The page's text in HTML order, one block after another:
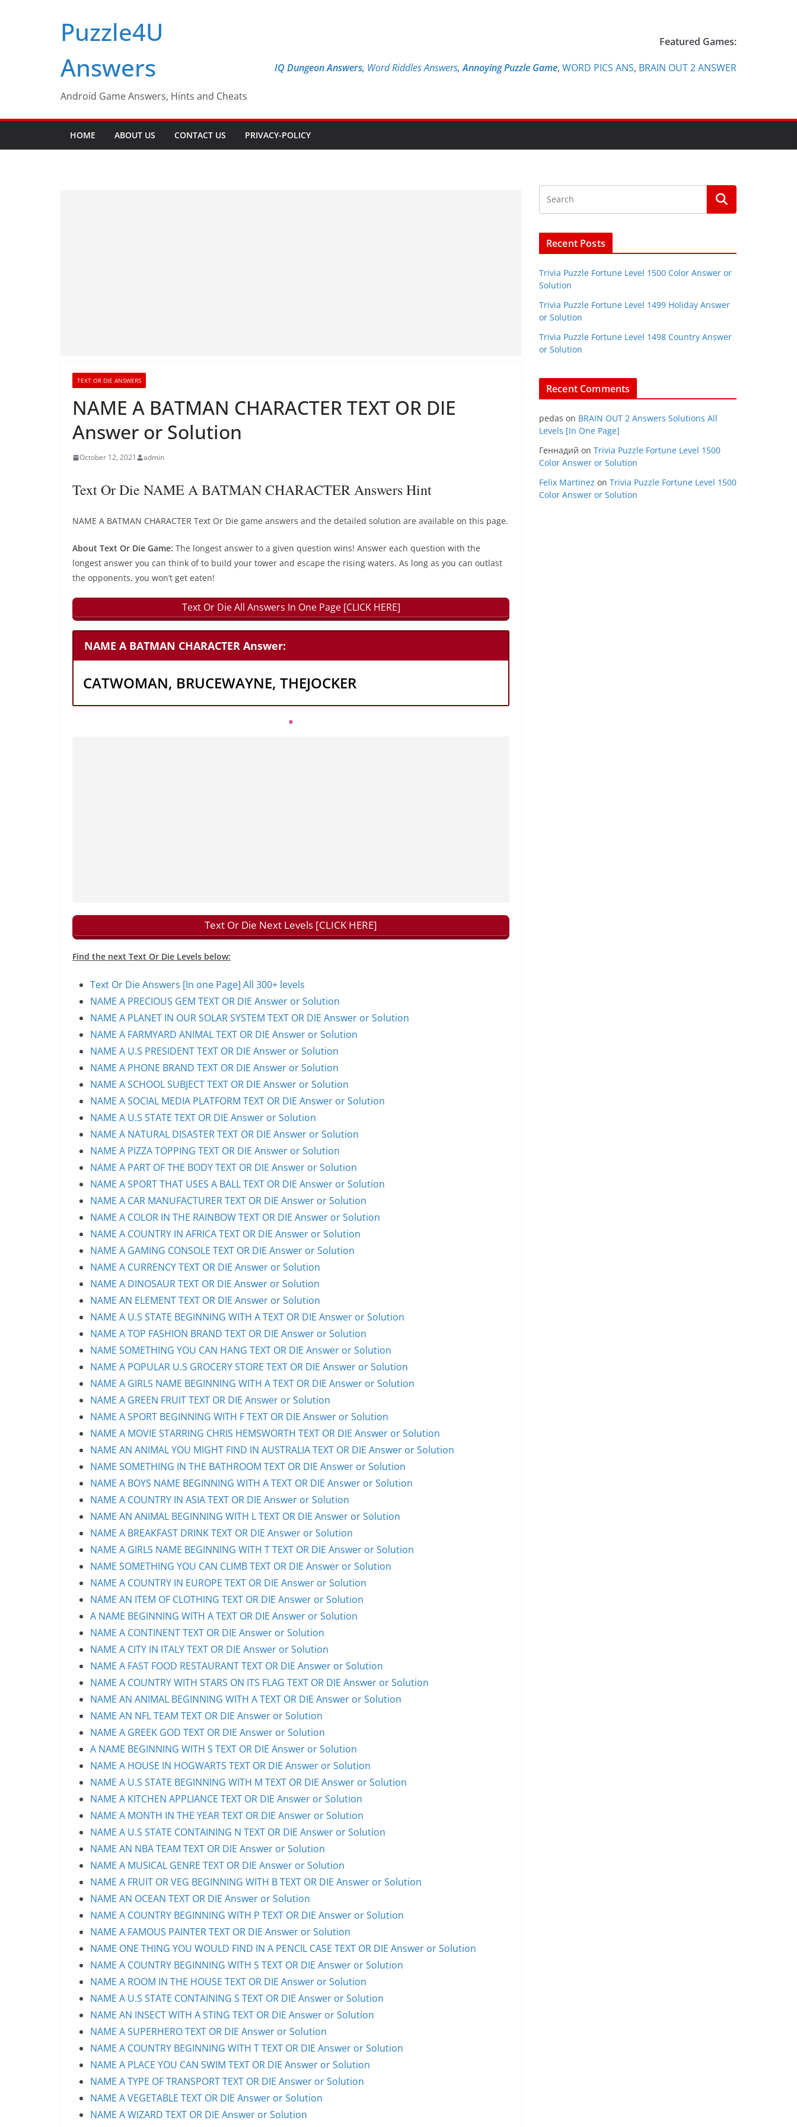
Puzzle4U
Answers
Android Game Answers, Hints and Cheats
Featured Games:
IQ Dungeon Answers, Word Riddles Answers,Annoying Puzzle Game, WORD PICS ANS, BRAIN OUT 2 ANSWER
HOME ABOUT US CONTACT US PRIVACY-POLICY
TEXT OR DIE ANSWERS
NAME A BATMAN CHARACTER TEXT OR DIE
Answer or Solution
October 12, 2021 admin
Text Or Die NAME A BATMAN CHARACTER Answers Hint
NAME A BATMAN CHARACTER Text Or Die game answers and the detailed solution are available on this page.
About Text Or Die Game: The longest answer to a given question wins! Answer each question with the
longest answer you can think of to build your tower and escape the rising waters. As long as you can outlast
the opponents, you won’t get eaten!
Text Or Die All Answers In One Page [CLICK HERE]
NAME A BATMAN CHARACTER Answer:
CATWOMAN, BRUCEWAYNE, THEJOCKER
Text Or Die Next Levels [CLICK HERE]
Find the next Text Or Die Levels below:
Text Or Die Answers [In one Page] All 300+ levels
NAME A PRECIOUS GEM TEXT OR DIE Answer or Solution
NAME A PLANET IN OUR SOLAR SYSTEM TEXT OR DIE Answer or Solution
NAME A FARMYARD ANIMAL TEXT OR DIE Answer or Solution
NAME A U.S PRESIDENT TEXT OR DIE Answer or Solution
NAME A PHONE BRAND TEXT OR DIE Answer or Solution
NAME A SCHOOL SUBJECT TEXT OR DIE Answer or Solution
NAME A SOCIAL MEDIA PLATFORM TEXT OR DIE Answer or Solution
NAME A U.S STATE TEXT OR DIE Answer or Solution
NAME A NATURAL DISASTER TEXT OR DIE Answer or Solution
NAME A PIZZA TOPPING TEXT OR DIE Answer or Solution
NAME A PART OF THE BODY TEXT OR DIE Answer or Solution
NAME A SPORT THAT USES A BALL TEXT OR DIE Answer or Solution
NAME A CAR MANUFACTURER TEXT OR DIE Answer or Solution
NAME A COLOR IN THE RAINBOW TEXT OR DIE Answer or Solution
NAME A COUNTRY IN AFRICA TEXT OR DIE Answer or Solution
NAME A GAMING CONSOLE TEXT OR DIE Answer or Solution
NAME A CURRENCY TEXT OR DIE Answer or Solution
NAME A DINOSAUR TEXT OR DIE Answer or Solution
NAME AN ELEMENT TEXT OR DIE Answer or Solution
NAME A U.S STATE BEGINNING WITH A TEXT OR DIE Answer or Solution
NAME A TOP FASHION BRAND TEXT OR DIE Answer or Solution
NAME SOMETHING YOU CAN HANG TEXT OR DIE Answer or Solution
NAME A POPULAR U.S GROCERY STORE TEXT OR DIE Answer or Solution
NAME A GIRLS NAME BEGINNING WITH A TEXT OR DIE Answer or Solution
NAME A GREEN FRUIT TEXT OR DIE Answer or Solution
NAME A SPORT BEGINNING WITH F TEXT OR DIE Answer or Solution
NAME A MOVIE STARRING CHRIS HEMSWORTH TEXT OR DIE Answer or Solution
NAME AN ANIMAL YOU MIGHT FIND IN AUSTRALIA TEXT OR DIE Answer or Solution
NAME SOMETHING IN THE BATHROOM TEXT OR DIE Answer or Solution
NAME A BOYS NAME BEGINNING WITH A TEXT OR DIE Answer or Solution
NAME A COUNTRY IN ASIA TEXT OR DIE Answer or Solution
NAME AN ANIMAL BEGINNING WITH L TEXT OR DIE Answer or Solution
NAME A BREAKFAST DRINK TEXT OR DIE Answer or Solution
NAME A GIRLS NAME BEGINNING WITH T TEXT OR DIE Answer or Solution
NAME SOMETHING YOU CAN CLIMB TEXT OR DIE Answer or Solution
NAME A COUNTRY IN EUROPE TEXT OR DIE Answer or Solution
NAME AN ITEM OF CLOTHING TEXT OR DIE Answer or Solution
A NAME BEGINNING WITH A TEXT OR DIE Answer or Solution
NAME A CONTINENT TEXT OR DIE Answer or Solution
NAME A CITY IN ITALY TEXT OR DIE Answer or Solution
NAME A FAST FOOD RESTAURANT TEXT OR DIE Answer or Solution
NAME A COUNTRY WITH STARS ON ITS FLAG TEXT OR DIE Answer or Solution
NAME AN ANIMAL BEGINNING WITH A TEXT OR DIE Answer or Solution
NAME AN NFL TEAM TEXT OR DIE Answer or Solution
NAME A GREEK GOD TEXT OR DIE Answer or Solution
A NAME BEGINNING WITH S TEXT OR DIE Answer or Solution
NAME A HOUSE IN HOGWARTS TEXT OR DIE Answer or Solution
NAME A U.S STATE BEGINNING WITH M TEXT OR DIE Answer or Solution
NAME A KITCHEN APPLIANCE TEXT OR DIE Answer or Solution
NAME A MONTH IN THE YEAR TEXT OR DIE Answer or Solution
NAME A U.S STATE CONTAINING N TEXT OR DIE Answer or Solution
NAME AN NBA TEAM TEXT OR DIE Answer or Solution
NAME A MUSICAL GENRE TEXT OR DIE Answer or Solution
NAME A FRUIT OR VEG BEGINNING WITH B TEXT OR DIE Answer or Solution
NAME AN OCEAN TEXT OR DIE Answer or Solution
NAME A COUNTRY BEGINNING WITH P TEXT OR DIE Answer or Solution
NAME A FAMOUS PAINTER TEXT OR DIE Answer or Solution
NAME ONE THING YOU WOULD FIND IN A PENCIL CASE TEXT OR DIE Answer or Solution
NAME A COUNTRY BEGINNING WITH S TEXT OR DIE Answer or Solution
NAME A ROOM IN THE HOUSE TEXT OR DIE Answer or Solution
NAME A U.S STATE CONTAINING S TEXT OR DIE Answer or Solution
NAME AN INSECT WITH A STING TEXT OR DIE Answer or Solution
NAME A SUPERHERO TEXT OR DIE Answer or Solution
NAME A COUNTRY BEGINNING WITH T TEXT OR DIE Answer or Solution
NAME A PLACE YOU CAN SWIM TEXT OR DIE Answer or Solution
NAME A TYPE OF TRANSPORT TEXT OR DIE Answer or Solution
NAME A VEGETABLE TEXT OR DIE Answer or Solution
NAME A WIZARD TEXT OR DIE Answer or Solution
Recent Posts
Trivia Puzzle Fortune Level 1500 Color Answer or
Solution
Trivia Puzzle Fortune Level 1499 Holiday Answer
or Solution
Trivia Puzzle Fortune Level 1498 Country Answer
or Solution
Recent Comments
pedas on BRAIN OUT 2 Answers Solutions All
Levels [In One Page]
Геннадий on Trivia Puzzle Fortune Level 1500
Color Answer or Solution
Felix Martinez on Trivia Puzzle Fortune Level 1500
Color Answer or Solution